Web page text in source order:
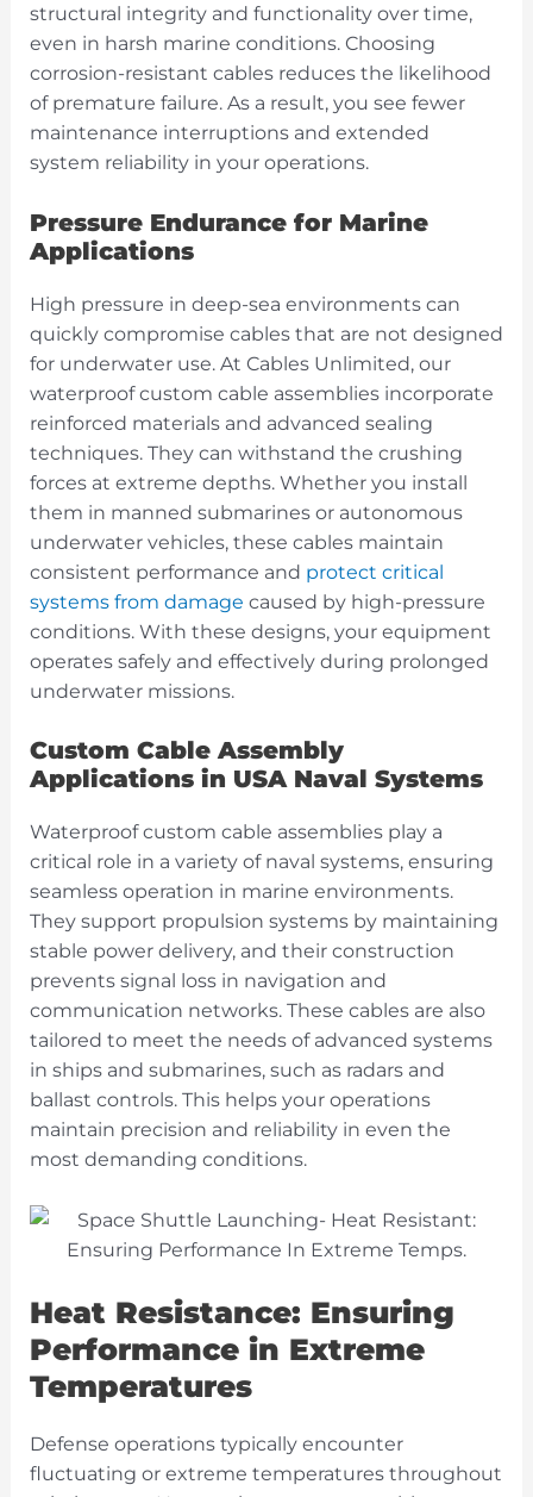
structural integrity and functionality over time,
even in harsh marine conditions. Choosing
corrosion-resistant cables reduces the likelihood
of premature failure. As a result, you see fewer
maintenance interruptions and extended
system reliability in your operations.
Pressure Endurance for Marine
Applications
High pressure in deep-sea environments can
quickly compromise cables that are not designed
for underwater use. At Cables Unlimited, our
waterproof custom cable assemblies incorporate
reinforced materials and advanced sealing
techniques. They can withstand the crushing
forces at extreme depths. Whether you install
them in manned submarines or autonomous
underwater vehicles, these cables maintain
consistent performance and protect critical
systems from damage caused by high-pressure
conditions. With these designs, your equipment
operates safely and effectively during prolonged
underwater missions.
Custom Cable Assembly
Applications in USA Naval Systems
Waterproof custom cable assemblies play a
critical role in a variety of naval systems, ensuring
seamless operation in marine environments.
They support propulsion systems by maintaining
stable power delivery, and their construction
prevents signal loss in navigation and
communication networks. These cables are also
tailored to meet the needs of advanced systems
in ships and submarines, such as radars and
ballast controls. This helps your operations
maintain precision and reliability in even the
most demanding conditions.
Heat Resistance: Ensuring
Performance in Extreme
Temperatures
Defense operations typically encounter
fluctuating or extreme temperatures throughout